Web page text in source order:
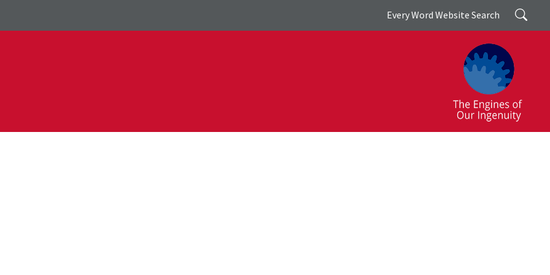
Search
Every Word Website Search